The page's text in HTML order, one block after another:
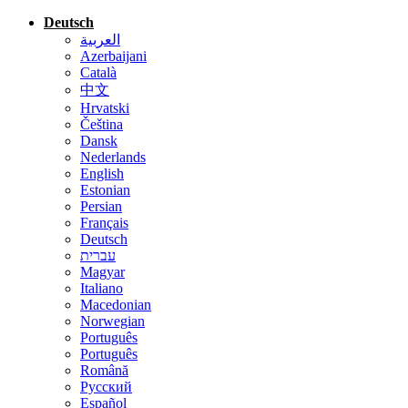
Deutsch
العربية
Azerbaijani
Català
中文
Hrvatski
Čeština
Dansk
Nederlands
English
Estonian
Persian
Français
Deutsch
עברית
Magyar
Italiano
Macedonian
Norwegian
Português
Português
Română
Русский
Español